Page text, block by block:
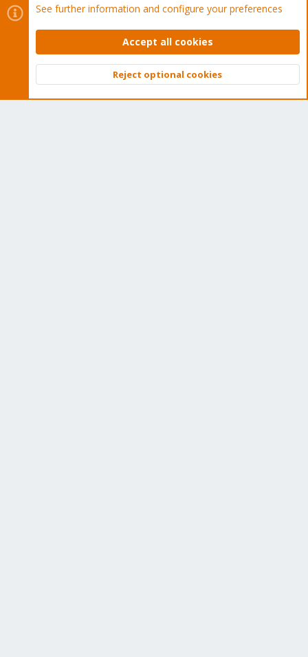
We think our community is one of the best thanks to people
like you!
Quick Navigation
Top
See further information and configure your preferences
Accept all cookies
Reject optional cookies